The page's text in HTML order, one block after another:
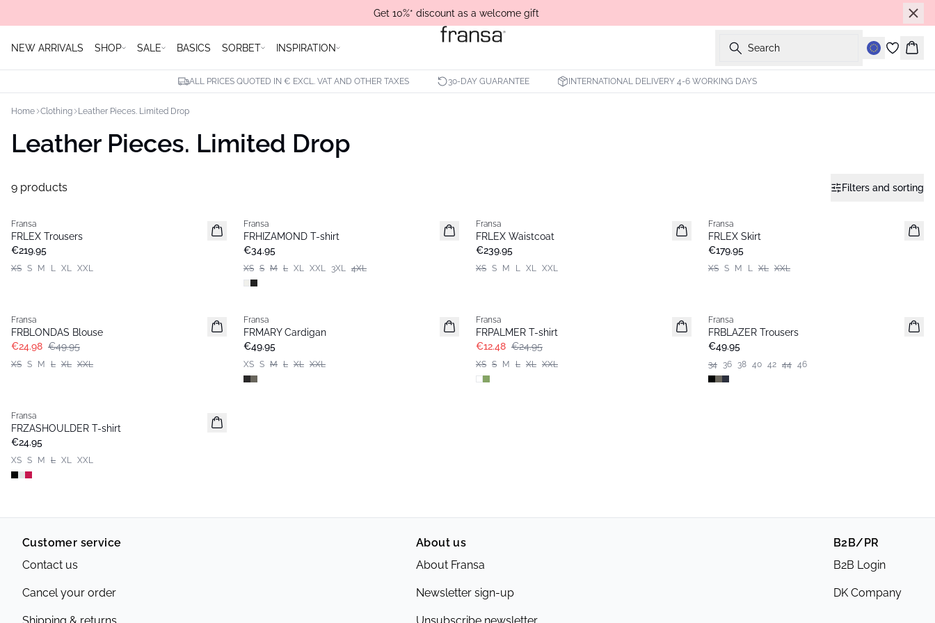
Get 10%* discount as a welcome gift
NEW ARRIVALS SHOP SALE BASICS SORBET INSPIRATION Search
ALL PRICES QUOTED IN € EXCL. VAT AND OTHER TAXES 30-DAY GUARANTEE INTERNATIONAL DELIVERY 4-6 WORKING DAYS
Home Clothing Leather Pieces. Limited Drop
Leather Pieces. Limited Drop
9 products Filters and sorting
Fransa
FRLEX Trousers
€219.95
XS S M L XL XXL
Extended size
Fransa
FRHIZAMOND T-shirt
€34.95
XS S M L XL XXL 3XL 4XL
Fransa
FRLEX Waistcoat
€239.95
XS S M L XL XXL
Fransa
FRLEX Skirt
€179.95
XS S M L XL XXL
Fransa
FRBLONDAS Blouse
€24.98 €49.95
XS S M L XL XXL
Fransa
FRMARY Cardigan
€49.95
XS S M L XL XXL
Fransa
FRPALMER T-shirt
€12.48 €24.95
XS S M L XL XXL
Basic
Fransa
FRBLAZER Trousers
€49.95
34 36 38 40 42 44 46
Basic
Fransa
FRZASHOULDER T-shirt
€24.95
XS S M L XL XXL
Customer service
Contact us
Cancel your order
About us
About Fransa
Newsletter sign-up
B2B/PR
B2B Login
DK Company